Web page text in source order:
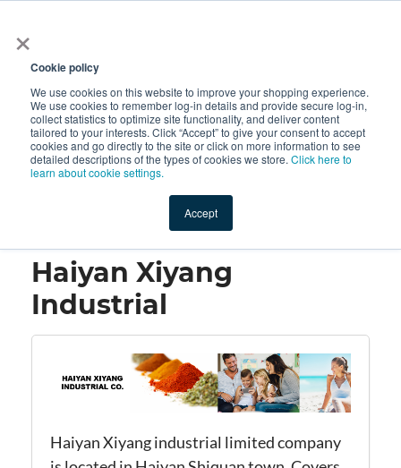
×
Cookie policy
We use cookies on this website to improve your shopping experience.
We use cookies to remember log-in details and provide secure log-in,
collect statistics to optimize site functionality, and deliver content
tailored to your interests. Click “Accept” to give your consent to accept
cookies and go directly to the site or click on more information to see
detailed descriptions of the types of cookies we store. Click here to
learn about cookie settings.
Accept
Shop Value-Added New Ingredients Promotional
Haiyan Xiyang Industrial
Haiyan Xiyang
Industrial
Haiyan Xiyang industrial limited company